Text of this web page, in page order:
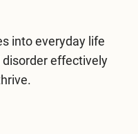
into everyday life
effectively